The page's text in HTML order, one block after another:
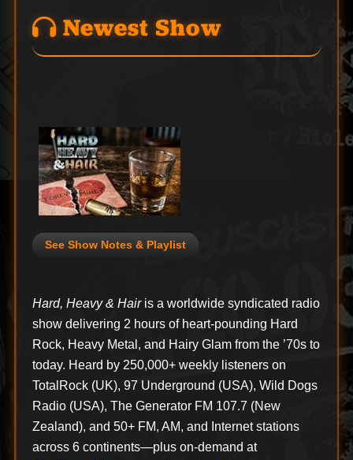
Newest Show
See Show Notes & Playlist
Hard, Heavy & Hairis a worldwide syndicated radio
show delivering 2 hours of heart-pounding Hard
Rock, Heavy Metal, and Hairy Glam from the ’70s to
today. Heard by 250,000+ weekly listeners on
TotalRock (UK), 97 Underground (USA), Wild Dogs
Radio (USA), The Generator FM 107.7 (New
Zealand), and 50+ FM, AM, and Internet stations
across 6 continents—plus on-demand at